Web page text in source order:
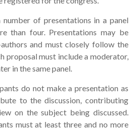
number of presentations in a panel
than four. Presentations may be
and must closely follow the
proposal must include a moderator,
in the same panel.
do not make a presentation as
to the discussion, contributing
on the subject being discussed.
must at least three and no more